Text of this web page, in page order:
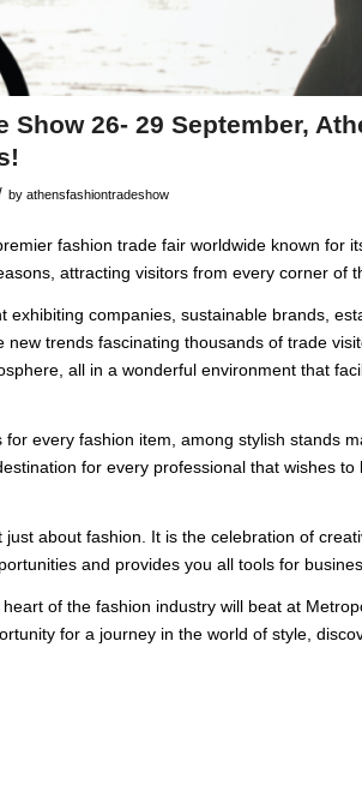
Show 26- 29 September,
by athensfashiontradeshow
fashion trade fair worldwide known for
attracting visitors from every corner of
exhibiting companies, sustainable brands,
trends fascinating thousands of trade
all in a wonderful environment that
every fashion item, among stylish stands
for every professional that wishes
about fashion. It is the celebration of
and provides you all tools for
of the fashion industry will beat at
for a journey in the world of style,